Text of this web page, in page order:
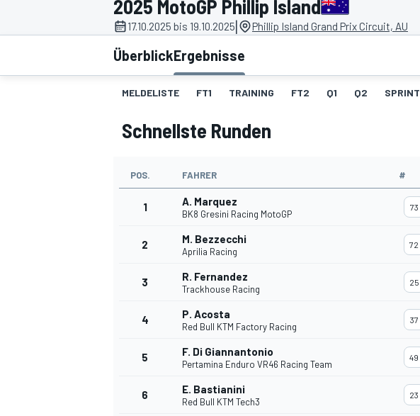
MOTOGP
2025 MotoGP Phillip Island
17.10.2025 bis 19.10.2025| Phillip Island Grand Prix Circuit, AU
ÜberblickErgebnisse
MELDELISTE FT1 TRAINING FT2 Q1 Q2 SPRINT
Schnellste Runden
POS. FAHRER #
1 A. Marquez
BK8 Gresini Racing MotoGP
73
2 M. Bezzecchi
Aprilia Racing
72
3 R. Fernandez
Trackhouse Racing
25
4 P. Acosta
Red Bull KTM Factory Racing
37
5 F. Di Giannantonio
Pertamina Enduro VR46 Racing Team
49
6 E. Bastianini
Red Bull KTM Tech3
23